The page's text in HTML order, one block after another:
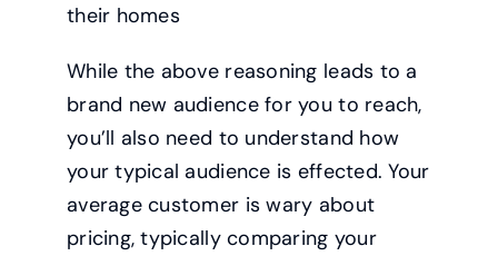
their homes
While the above reasoning leads to a
brand new audience for you to reach,
you’ll also need to understand how
your typical audience is effected. Your
average customer is wary about
pricing, typically comparing your